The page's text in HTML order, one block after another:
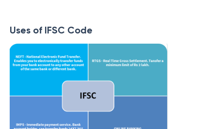
Uses of IFSC Code